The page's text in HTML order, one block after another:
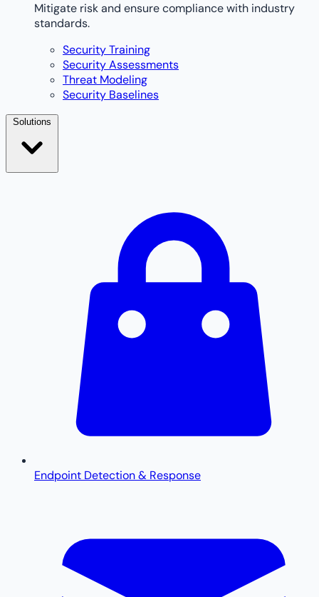
Mitigate risk and ensure compliance with industry
standards.
Security Training
Security Assessments
Threat Modeling
Security Baselines
Endpoint Detection & Response